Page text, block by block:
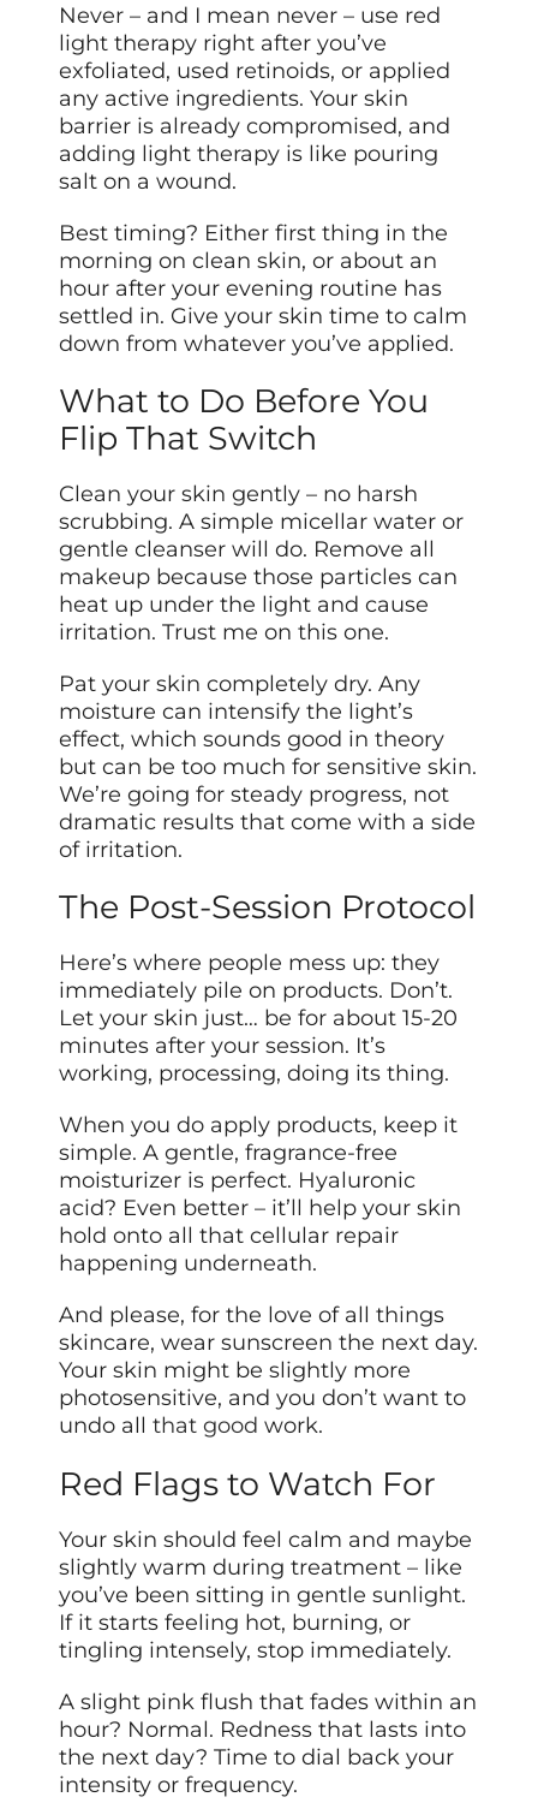
Never – and I mean never – use red
light therapy right after you’ve
exfoliated, used retinoids, or applied
any active ingredients. Your skin
barrier is already compromised, and
adding light therapy is like pouring
salt on a wound.
Best timing? Either first thing in the
morning on clean skin, or about an
hour after your evening routine has
settled in. Give your skin time to calm
down from whatever you’ve applied.
What to Do Before You
Flip That Switch
Clean your skin gently – no harsh
scrubbing. A simple micellar water or
gentle cleanser will do. Remove all
makeup because those particles can
heat up under the light and cause
irritation. Trust me on this one.
Pat your skin completely dry. Any
moisture can intensify the light’s
effect, which sounds good in theory
but can be too much for sensitive skin.
We’re going for steady progress, not
dramatic results that come with a side
of irritation.
The Post-Session Protocol
Here’s where people mess up: they
immediately pile on products. Don’t.
Let your skin just… be for about 15-20
minutes after your session. It’s
working, processing, doing its thing.
When you do apply products, keep it
simple. A gentle, fragrance-free
moisturizer is perfect. Hyaluronic
acid? Even better – it’ll help your skin
hold onto all that cellular repair
happening underneath.
And please, for the love of all things
skincare, wear sunscreen the next day.
Your skin might be slightly more
photosensitive, and you don’t want to
undo allthat good work.
Red Flags to Watch For
Your skin should feel calm and maybe
slightly warm during treatment – like
you’ve been sitting in gentle sunlight.
If it starts feeling hot, burning, or
tingling intensely, stop immediately.
A slight pink flush that fades within an
hour? Normal. Redness that lasts into
the next day? Time to dial back your
intensity or frequency.